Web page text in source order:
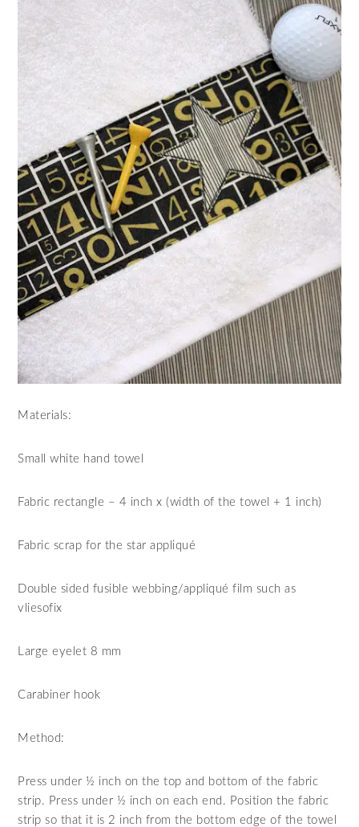
Materials:
Small white hand towel
Fabric rectangle – 4 inch x (width of the towel + 1 inch)
Fabric scrap for the star appliqué
Double sided fusible webbing/appliqué film such as
vliesofix
Large eyelet 8 mm
Carabiner hook
Method:
Press under ½ inch on the top and bottom of the fabric
strip. Press under ½ inch on each end. Position the fabric
strip so that it is 2 inch from the bottom edge of the towel